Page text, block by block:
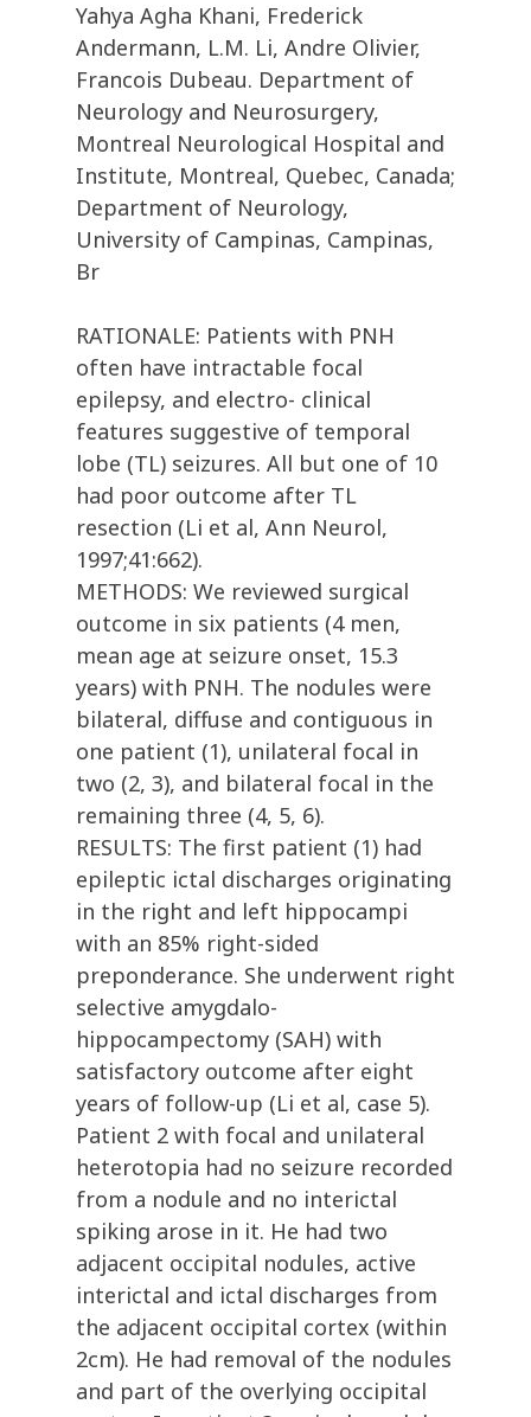
Yahya Agha Khani, Frederick
Andermann, L.M. Li, Andre Olivier,
Francois Dubeau. Department of
Neurology and Neurosurgery,
Montreal Neurological Hospital and
Institute, Montreal, Quebec, Canada;
Department of Neurology,
University of Campinas, Campinas,
Br
RATIONALE: Patients with PNH
often have intractable focal
epilepsy, and electro- clinical
features suggestive of temporal
lobe (TL) seizures. All but one of 10
had poor outcome after TL
resection (Li et al, Ann Neurol,
1997;41:662).
METHODS: We reviewed surgical
outcome in six patients (4 men,
mean age at seizure onset, 15.3
years) with PNH. The nodules were
bilateral, diffuse and contiguous in
one patient (1), unilateral focal in
two (2, 3), and bilateral focal in the
remaining three (4, 5, 6).
RESULTS: The first patient (1) had
epileptic ictal discharges originating
in the right and left hippocampi
with an 85% right-sided
preponderance. She underwent right
selective amygdalo-
hippocampectomy (SAH) with
satisfactory outcome after eight
years of follow-up (Li et al, case 5).
Patient 2 with focal and unilateral
heterotopia had no seizure recorded
from a nodule and no interictal
spiking arose in it. He had two
adjacent occipital nodules, active
interictal and ictal discharges from
the adjacent occipital cortex (within
2cm). He had removal of the nodules
and part of the overlying occipital